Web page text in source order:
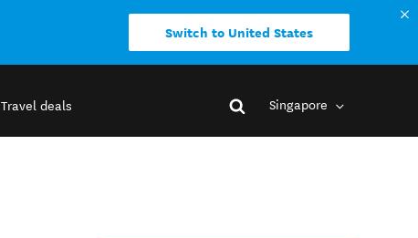
Switch to United States
Travel deals Singapore